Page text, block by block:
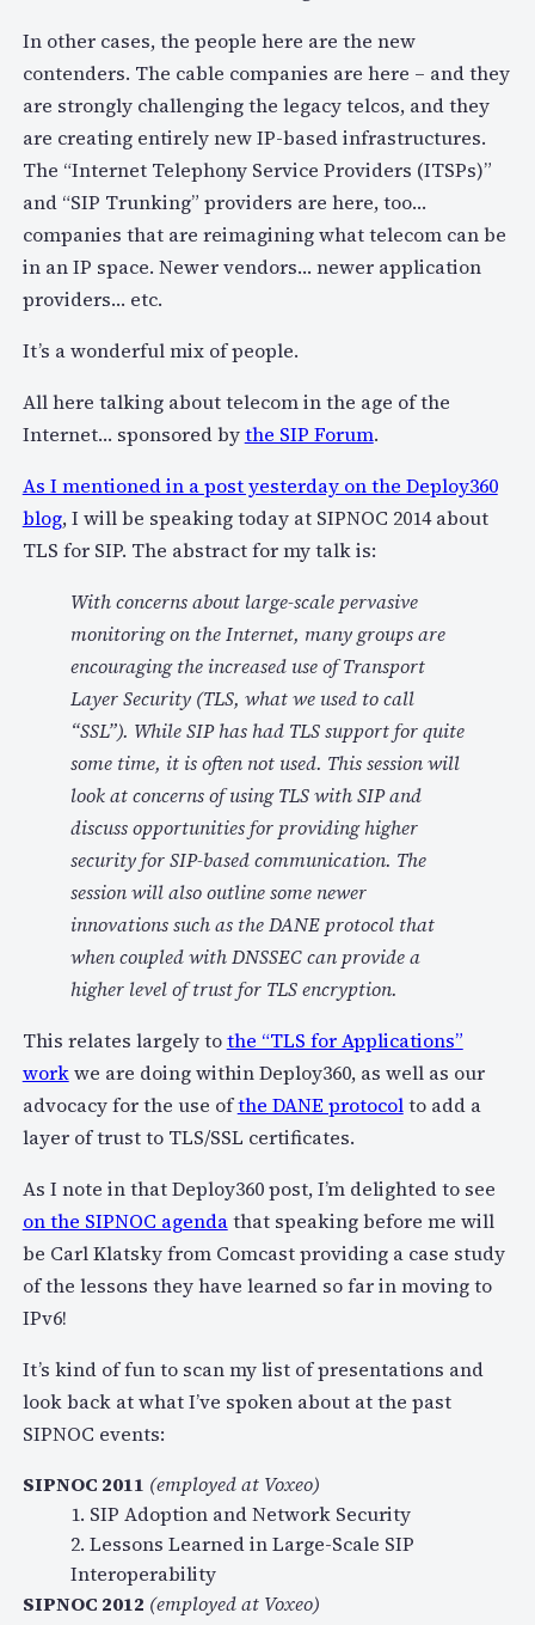
In other cases, the people here are the new
contenders. The cable companies are here – and they
are strongly challenging the legacy telcos, and they
are creating entirely new IP-based infrastructures.
The “Internet Telephony Service Providers (ITSPs)”
and “SIP Trunking” providers are here, too…
companies that are reimagining what telecom can be
in an IP space. Newer vendors… newer application
providers… etc.
It’s a wonderful mix of people.
All here talking about telecom in the age of the
Internet… sponsored bythe SIP Forum.
As I mentioned in a post yesterday on the Deploy360
blog, I will be speaking today at SIPNOC 2014 about
TLS for SIP. The abstract for my talk is:
With concerns about large-scale pervasive
monitoring on the Internet, many groups are
encouraging the increased use of Transport
Layer Security (TLS, what we used to call
“SSL”). While SIP has had TLS support for quite
some time, it is often not used. This session will
look at concerns of using TLS with SIP and
discuss opportunities for providing higher
security for SIP-based communication. The
session will also outline some newer
innovations such as the DANE protocol that
when coupled with DNSSEC can provide a
higher level of trust for TLS encryption.
This relates largely tothe “TLS for Applications”
workwe are doing within Deploy360, as well as our
advocacy for the use ofthe DANE protocolto add a
layer of trust to TLS/SSL certificates.
As I note in that Deploy360 post, I’m delighted to see
on the SIPNOC agendathat speaking before me will
be Carl Klatsky from Comcast providing a case study
of the lessons they have learned so far in moving to
IPv6!
It’s kind of fun to scan my list of presentations and
look back at what I’ve spoken about at the past
SIPNOC events:
SIPNOC 2011 (employed at Voxeo)
1. SIP Adoption and Network Security
2. Lessons Learned in Large-Scale SIP
Interoperability
SIPNOC 2012 (employed at Voxeo)